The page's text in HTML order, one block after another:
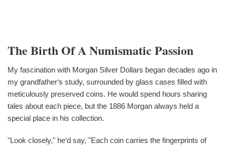
The Birth Of A Numismatic Passion
My fascination with Morgan Silver Dollars began decades ago in
my grandfather‘s study, surrounded by glass cases filled with
meticulously preserved coins. He would spend hours sharing
tales about each piece, but the 1886 Morgan always held a
special place in his collection.
"Look closely," he‘d say, "Each coin carries the fingerprints of